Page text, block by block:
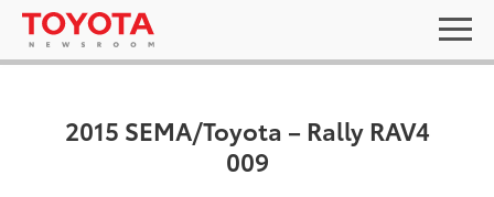
2015 SEMA/Toyota – Rally RAV4
009